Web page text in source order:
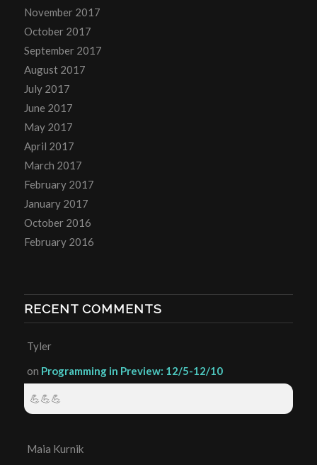
November 2017
October 2017
September 2017
August 2017
July 2017
June 2017
May 2017
April 2017
March 2017
February 2017
January 2017
October 2016
February 2016
RECENT COMMENTS
Tyler
on Programming in Preview: 12/5-12/10
💪💪💪
Maia Kurnik